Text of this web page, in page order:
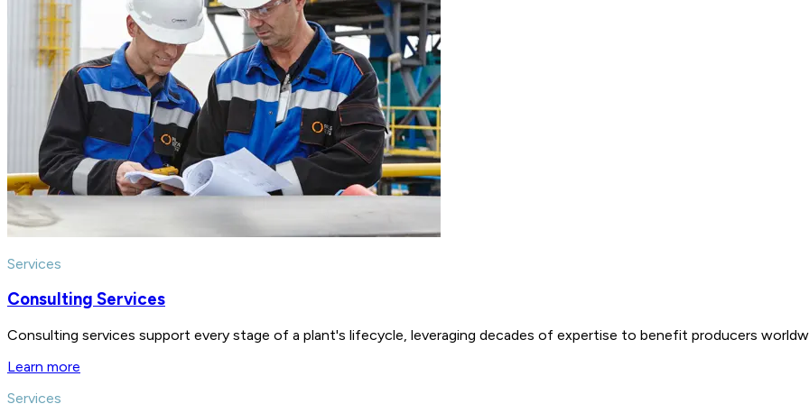
Services
Consulting Services
Consulting services support every stage of a plant's lifecycle, leveraging decades of expertise to benefit producers
Learn more
Services